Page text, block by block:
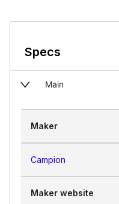
Specs
Main
Maker
Campion
Maker website